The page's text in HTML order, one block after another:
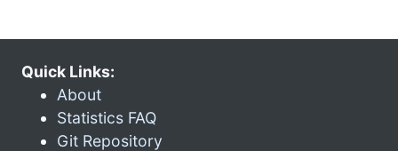
Quick Links:
About
Statistics FAQ
Git Repository